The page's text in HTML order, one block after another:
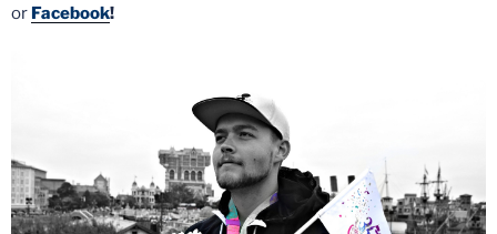
or Facebook!